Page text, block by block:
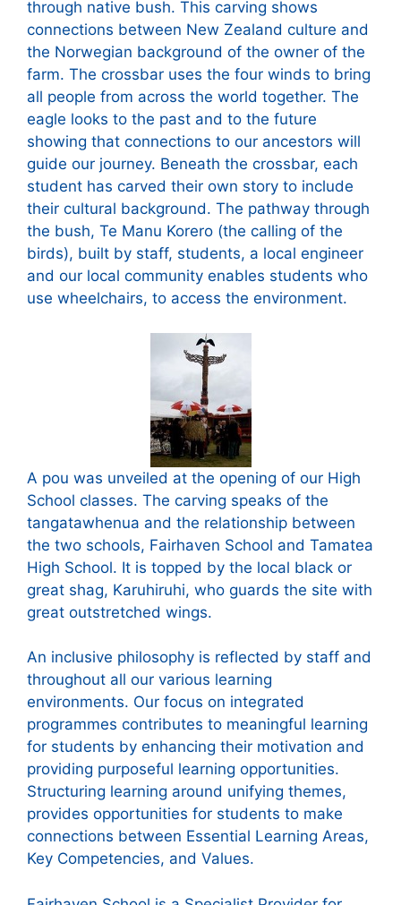
through native bush. This carving shows
connections between New Zealand culture and
the Norwegian background of the owner of the
farm. The crossbar uses the four winds to bring
all people from across the world together. The
eagle looks to the past and to the future
showing that connections to our ancestors will
guide our journey. Beneath the crossbar, each
student has carved their own story to include
their cultural background. The pathway through
the bush, Te Manu Korero (the calling of the
birds), built by staff, students, a local engineer
and our local community enables students who
use wheelchairs, to access the environment.
A pou was unveiled at the opening of our High
School classes. The carving speaks of the
tangatawhenua and the relationship between
the two schools, Fairhaven School and Tamatea
High School. It is topped by the local black or
great shag, Karuhiruhi, who guards the site with
great outstretched wings.
An inclusive philosophy is reflected by staff and
throughout all our various learning
environments. Our focus on integrated
programmes contributes to meaningful learning
for students by enhancing their motivation and
providing purposeful learning opportunities.
Structuring learning around unifying themes,
provides opportunities for students to make
connections between Essential Learning Areas,
Key Competencies, and Values.